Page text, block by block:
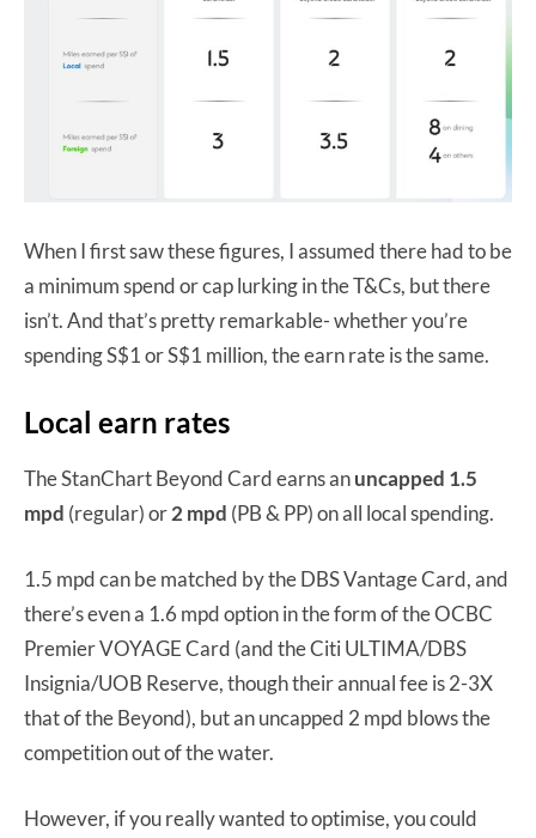
When I first saw these figures, I assumed there had to be
a minimum spend or cap lurking in the T&Cs, but there
isn’t. And that’s pretty remarkable- whether you’re
spending S$1 or S$1 million, the earn rate is the same.
Local earn rates
The StanChart Beyond Card earns anuncapped 1.5
mpd (regular) or2 mpd (PB & PP) on all local spending.
1.5 mpd can be matched by the DBS Vantage Card, and
there’s even a 1.6 mpd option in the form of the OCBC
Premier VOYAGE Card (and the Citi ULTIMA/DBS
Insignia/UOB Reserve, though their annual fee is 2-3X
that of the Beyond), but an uncapped 2 mpd blows the
competition out of the water.
However, if you really wanted to optimise, you could